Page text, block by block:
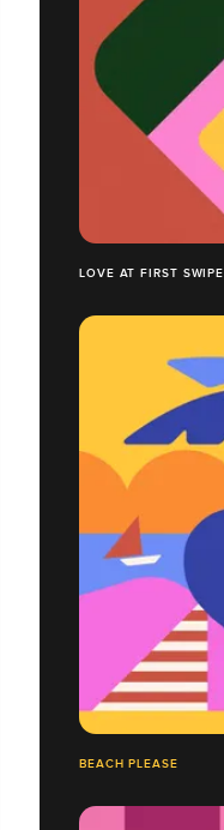
LOVE AT FIRST SWIPE
BEACH PLEASE